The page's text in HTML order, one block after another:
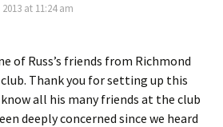
at 11:24 am
of Russ’s friends from Richmond
club. Thank you for setting up this
all his many friends at the club
deeply concerned since we heard